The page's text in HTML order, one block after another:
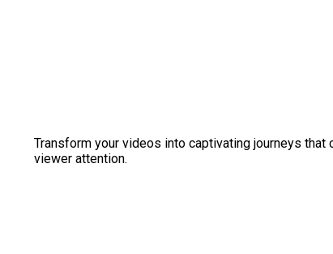
Transform your videos into captivating journeys that
viewer attention.